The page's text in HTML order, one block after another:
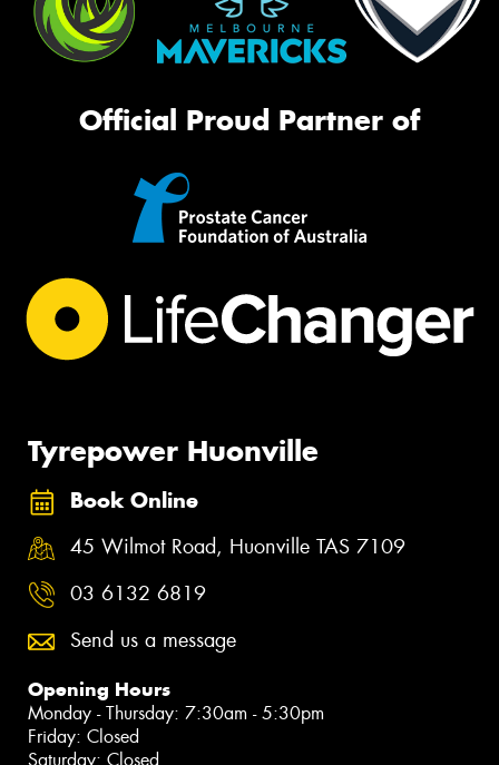
Official Proud Partner of
Tyrepower Huonville
Book Online
45 Wilmot Road, Huonville TAS 7109
03 6132 6819
Send us a message
Opening Hours
Monday - Thursday: 7:30am - 5:30pm
Friday: Closed
Saturday: Closed